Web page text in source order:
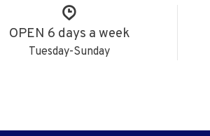
OPEN 6 days a week
Tuesday-Sunday